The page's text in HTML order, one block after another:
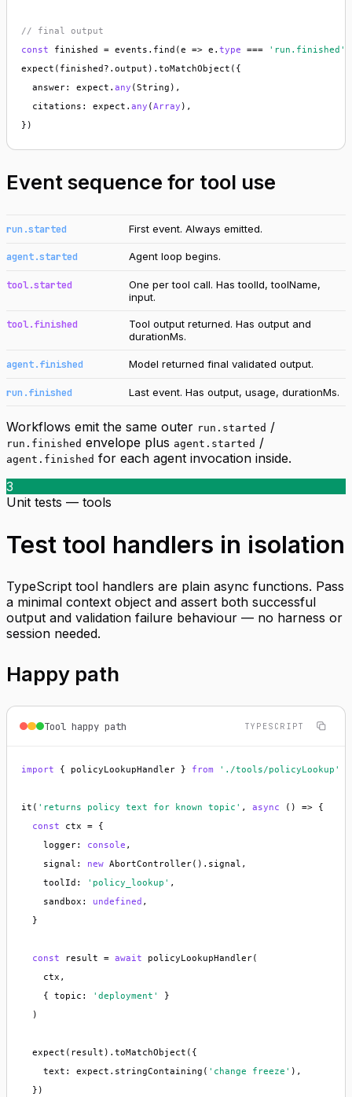
// final output
const
finished = events.find(e => e.type === 'run.finished'
expect(finished?.output).toMatchObject({
  answer: expect.
any (String),
  citations: expect.
any (Array ),
})
Event sequence for tool use
run.started First event. Always emitted.
agent.started Agent loop begins.
tool.started
One per tool call. Has toolId, toolName,
input.
tool.finished
Tool output returned. Has output and
durationMs.
agent.finished Model returned final validated output.
run.finished Last event. Has output, usage, durationMs.
Workflows emit the same outer run.started /
run.finished envelope plus agent.started /
agent.finished for each agent invocation inside.
3
Unit tests — tools
Test tool handlers in isolation
TypeScript tool handlers are plain async functions. Pass
a minimal context object and assert both successful
output and validation failure behaviour — no harness or
session needed.
Happy path
Tool happy path TYPESCRIPT
import { policyLookupHandler } from './tools/policyLookup'
it( 'returns policy text for known topic' , async
() => {
const
ctx = {
    logger:
console ,
    signal:
new AbortController().signal,
    toolId:
'policy_lookup' ,
    sandbox:
undefined ,
  }
const result = await
policyLookupHandler(
    ctx,
    { topic:
'deployment'
}
  )
  expect(result).toMatchObject({
    text: expect.stringContaining(
'change freeze' ),
  })